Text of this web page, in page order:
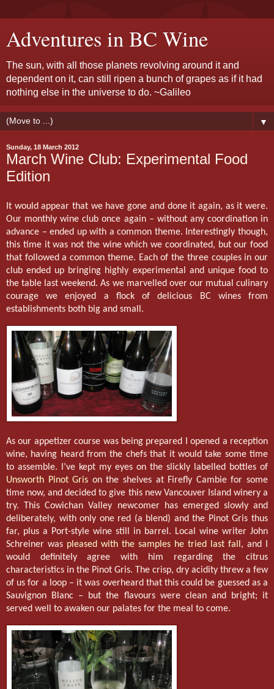
Adventures in BC Wine
The sun, with all those planets revolving around it and
dependent on it, can still ripen a bunch of grapes as if it had
nothing else in the universe to do. ~Galileo
▼
Sunday, 18 March 2012
March Wine Club: Experimental Food
Edition
It would appear that we have gone and done it again, as it were.
Our monthly wine club once again – without any coordination in
advance – ended up with a common theme. Interestingly though,
this time it was not the wine which we coordinated, but our food
that followed a common theme. Each of the three couples in our
club ended up bringing highly experimental and unique food to
the table last weekend. As we marvelled over our mutual culinary
courage we enjoyed a flock of delicious BC wines from
establishments both big and small.
As our appetizer course was being prepared I opened a reception
wine, having heard from the chefs that it would take some time
to assemble. I’ve kept my eyes on the slickly labelled bottles of
Unsworth Pinot Gris on the shelves at Firefly Cambie for some
time now, and decided to give this new Vancouver Island winery a
try. This Cowichan Valley newcomer has emerged slowly and
deliberately, with only one red (a blend) and the Pinot Gris thus
far, plus a Port-style wine still in barrel. Local wine writer John
Schreiner was pleased with the samples he tried last fall, and I
would definitely agree with him regarding the citrus
characteristics in the Pinot Gris. The crisp, dry acidity threw a few
of us for a loop – it was overheard that this could be guessed as a
Sauvignon Blanc – but the flavours were clean and bright; it
served well to awaken our palates for the meal to come.